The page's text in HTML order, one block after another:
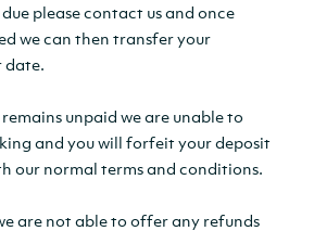
please contact us and once
we can then transfer your
date.
unpaid we are unable to
and you will forfeit your deposit
our normal terms and conditions.
are not able to offer any refunds